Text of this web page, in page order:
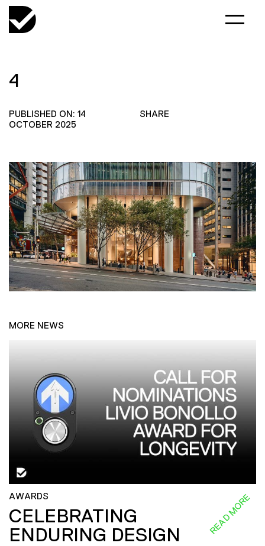
4
PUBLISHED ON: 14
OCTOBER 2025
SHARE
MORE NEWS
AWARDS
CELEBRATING
ENDURING DESIGN
READ MORE